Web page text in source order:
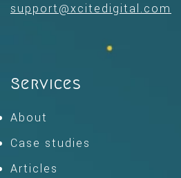
support@xcitedigital.com
Services
About
Case studies
Articles